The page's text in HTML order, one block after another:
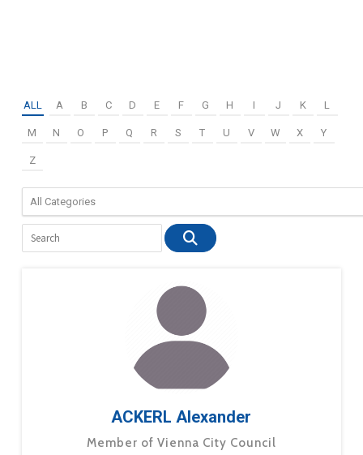
ALL A B C D E F G H I J K L
M N O P Q R S T U V W X Y
Z
ACKERL Alexander
Member of Vienna City Council